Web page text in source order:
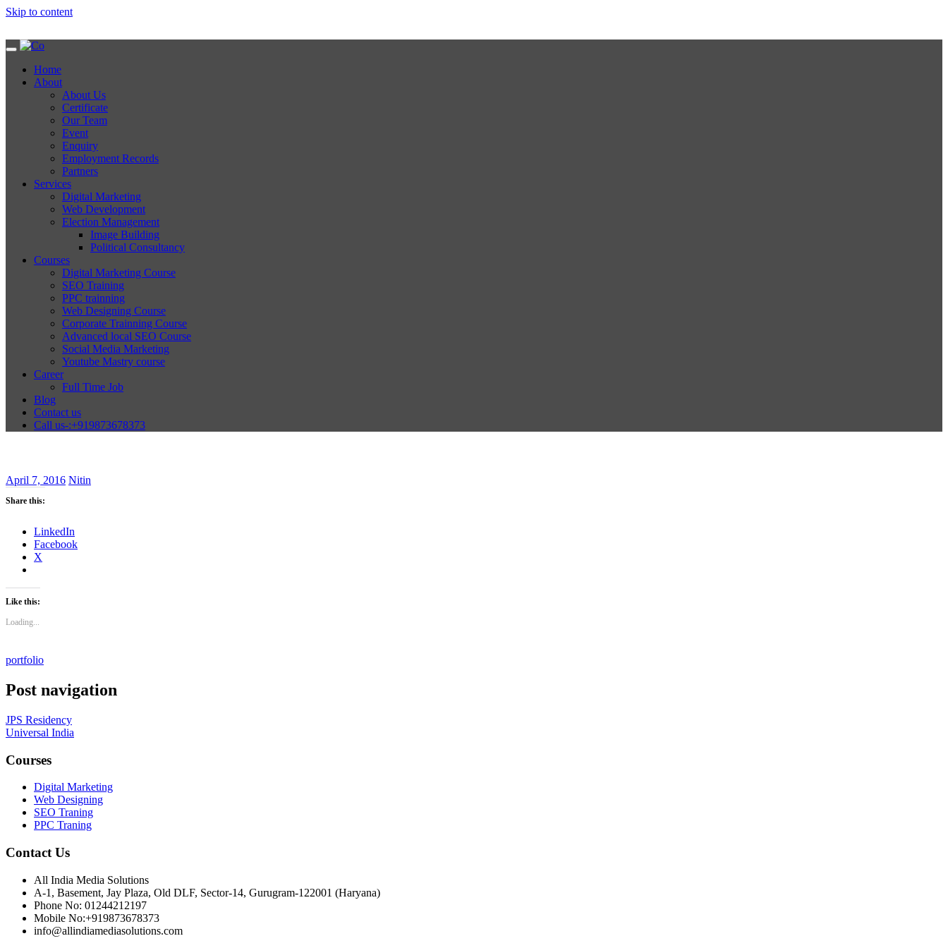
Skip to content
Home
About
About Us
Certificate
Our Team
Event
Enquiry
Employment Records
Partners
Services
Digital Marketing
Web Development
Election Management
Image Building
Political Consultancy
Courses
Digital Marketing Course
SEO Training
PPC trainning
Web Designing Course
Corporate Trainning Course
Advanced local SEO Course
Social Media Marketing
Youtube Mastry course
Career
Full Time Job
Blog
Contact us
Call us-:+919873678373
April 7, 2016 Nitin
Share this:
LinkedIn
Facebook
X
Like this:
Loading...
portfolio
Post navigation
JPS Residency
Universal India
Courses
Digital Marketing
Web Designing
SEO Traning
PPC Traning
Contact Us
All India Media Solutions
A-1, Basement, Jay Plaza, Old DLF, Sector-14, Gurugram-122001 (Haryana)
Phone No: 01244212197
Mobile No:+919873678373
info@allindiamediasolutions.com